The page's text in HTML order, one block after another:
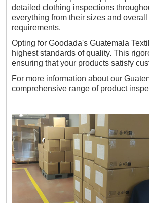
detailed clothing inspections
everything from their sizes and
requirements.
Opting for Goodada's Guatemala
highest standards of quality. This
ensuring that your products satisfy
For more information about our
comprehensive range of product